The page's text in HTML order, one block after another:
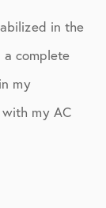
in the
complete
my
my AC